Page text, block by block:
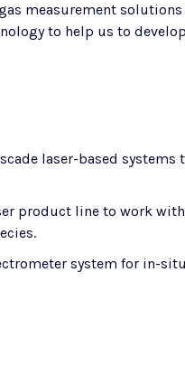
measurement
to help us to
laser-based
product line to work
system for in-